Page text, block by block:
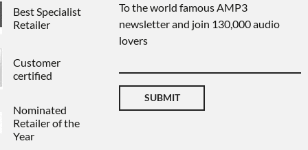
Best Specialist
Retailer
Customer
certified
Nominated
Retailer of the
Year
To the world famous AMP3
newsletter and join 130,000 audio
lovers
SUBMIT